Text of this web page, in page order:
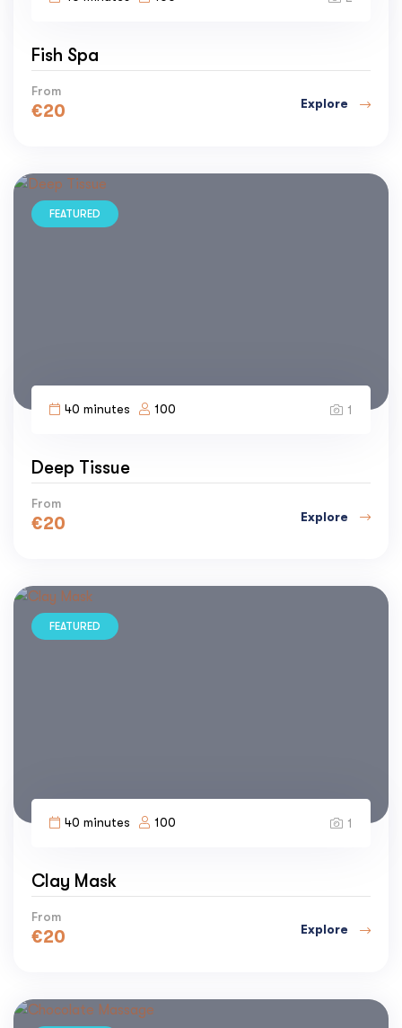
Fish Spa
From
€20 Explore
FEATURED
40 minutes 100 1
Deep Tissue
From
€20 Explore
FEATURED
40 minutes 100 1
Clay Mask
From
€20 Explore